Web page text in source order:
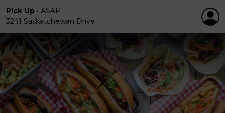
Pick Up • ASAP
3241 Saskatchewan Drive